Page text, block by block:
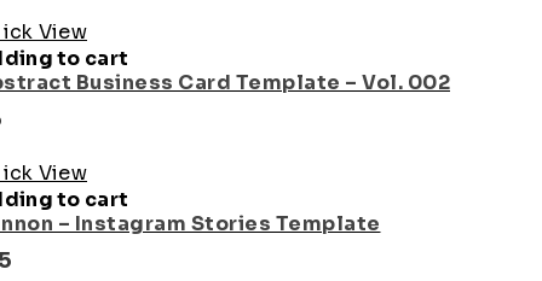
View
to cart
Business Card Template – Vol. 002
View
to cart
– Instagram Stories Template